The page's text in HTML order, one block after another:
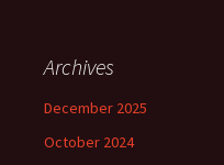
Archives
December 2025
October 2024